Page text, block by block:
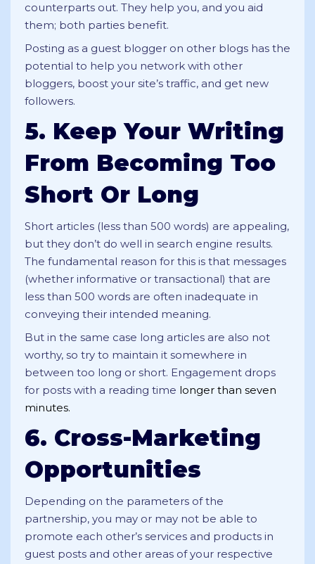
counterparts out. They help you, and you aid
them; both parties benefit.
Posting as a guest blogger on other blogs has the
potential to help you network with other
bloggers, boost your site’s traffic, and get new
followers.
5. Keep Your Writing
From Becoming Too
Short Or Long
Short articles (less than 500 words) are appealing,
but they don’t do well in search engine results.
The fundamental reason for this is that messages
(whether informative or transactional) that are
less than 500 words are often inadequate in
conveying their intended meaning.
But in the same case long articles are also not
worthy, so try to maintain it somewhere in
between too long or short. Engagement drops
for posts with a reading time longer than seven
minutes.
6. Cross-Marketing
Opportunities
Depending on the parameters of the
partnership, you may or may not be able to
promote each other’s services and products in
guest posts and other areas of your respective